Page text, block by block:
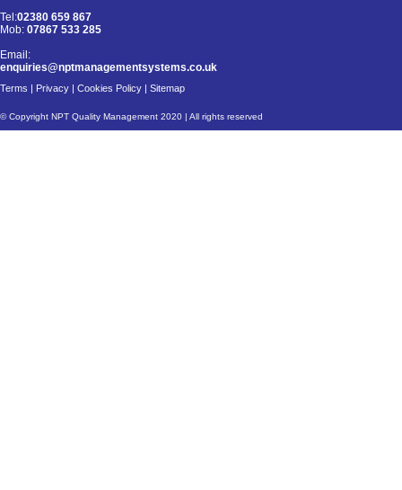
Tel:02380 659 867
Mob: 07867 533 285
Email:
enquiries@nptmanagementsystems.co.uk
Terms Privacy Cookies Policy Sitemap
© Copyright NPT Quality Management 2020 | All rights reserved